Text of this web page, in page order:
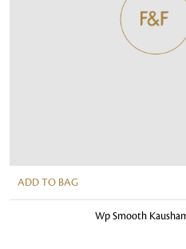
ADD TO BAG
Wp Smooth